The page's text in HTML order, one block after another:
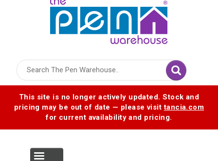
This site is no longer actively updated. Stock and
pricing may be out of date — please visittancia.com
for current availability and pricing.